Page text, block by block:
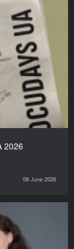
2026
08 June 2026